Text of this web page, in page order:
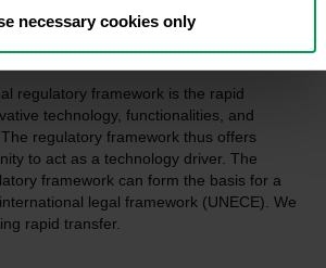
necessary cookies only
regulatory framework is the rapid
technology, functionalities, and
regulatory framework thus offers
to act as a technology driver. The
framework can form the basis for a
legal framework (UNECE). We
rapid transfer.